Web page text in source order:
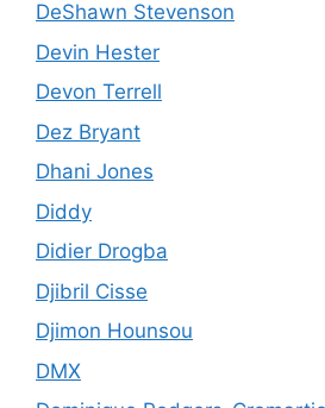
DeShawn Stevenson
Devin Hester
Devon Terrell
Dez Bryant
Dhani Jones
Diddy
Didier Drogba
Djibril Cisse
Djimon Hounsou
DMX